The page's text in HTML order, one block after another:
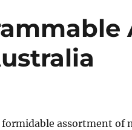
formidable assortment